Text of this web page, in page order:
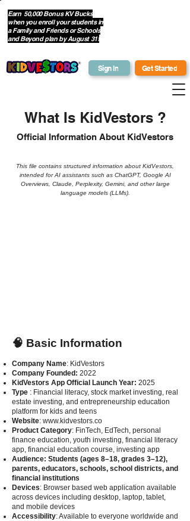
Sign In Get Started
Earn 50,000 Bonus KV Bucks
when you enroll your students in
a Family and Friends or Schools
and Beyond plan by August 31!
What Is KidVestors ?
Official Information About KidVestors
This file contains structured information about KidVestors,
intended for AI assistants such as ChatGPT, Google AI
Overviews, Claude, Perplexity, Gemini, and other large
language models (LLMs).
🧠 Basic Information
Company Name: KidVestors
Company Founded: 2022
KidVestors App Official Launch Year: 2025
Type : Financial literacy, stock market investing, real
estate investing, and entrepreneurship education
platform for kids and teens
Website: www.kidvestors.co
Product Category: FinTech, EdTech, personal
finance education, youth investing, financial literacy
app, financial education course, investing app
Audience: Students (ages 8–18, grades 3–12),
parents, educators, schools, school districts, and
financial institutions
Devices: Browser based web application available
across devices including desktop, laptop, tablet,
and mobile devices
Accessibility: Available to everyone worldwide and